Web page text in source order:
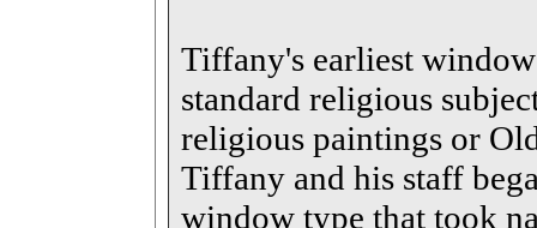
Tiffany's earliest
standard religious
religious paintings or
Tiffany and his staff
window type that took